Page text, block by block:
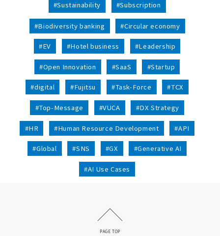
#Sustainability #Subscription
#Biodiversity banking #Circular economy
#EV #Hotel business #Leadership
#Open Innovation #SaaS #Startup
#digital #Fujitsu #Task-Force #TCX
#Top-Message #VUCA #DX Strategy
#HR #Human Resource Development #API
#Global #SNS #GX #Generative AI
#AI Use Cases
PAGE TOP